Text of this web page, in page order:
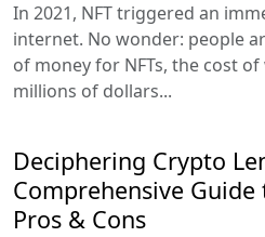
In 2021, NFT triggered an
internet. No wonder: people
of money for NFTs, the cost
millions of dollars...
Deciphering Crypto
Comprehensive
Pros & Cons